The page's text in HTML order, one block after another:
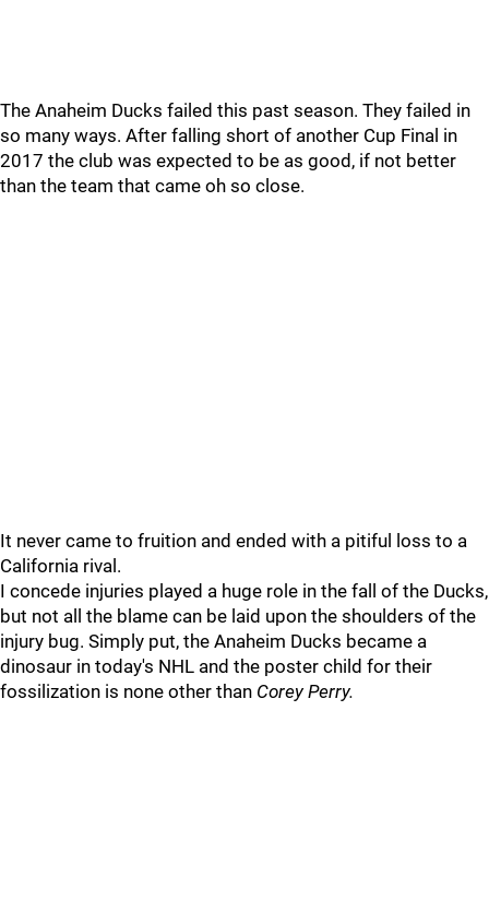
The Anaheim Ducks failed this past season. They failed in
so many ways. After falling short of another Cup Final in
2017 the club was expected to be as good, if not better
than the team that came oh so close.
It never came to fruition and ended with a pitiful loss to a
California rival.
I concede injuries played a huge role in the fall of the Ducks,
but not all the blame can be laid upon the shoulders of the
injury bug. Simply put, the Anaheim Ducks became a
dinosaur in today's NHL and the poster child for their
fossilization is none other than Corey Perry.